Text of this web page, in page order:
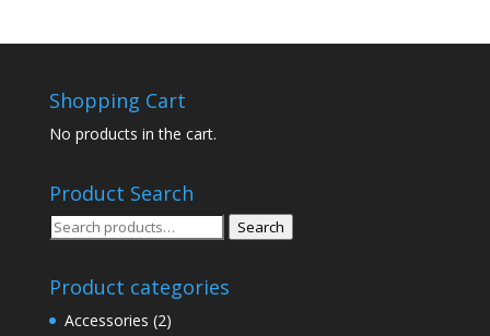
Shopping Cart
No products in the cart.
Product Search
Search
Search
Product categories
Accessories (2)